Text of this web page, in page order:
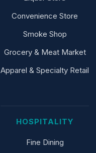
Convenience Store
Smoke Shop
Grocery & Meat Market
Apparel & Specialty Retail
HOSPITALITY
Fine Dining